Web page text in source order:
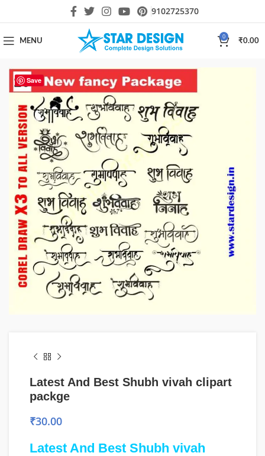
9102725370
MENU
0
₹0.00
Save
Latest And Best Shubh vivah clipart
packge
₹30.00
Latest And Best Shubh vivah